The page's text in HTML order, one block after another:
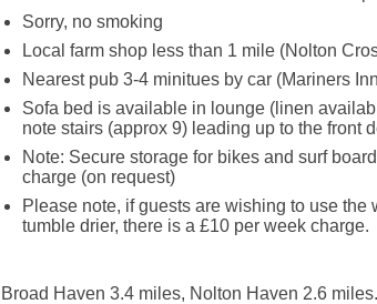
Sorry, no smoking
Local farm shop less than 1 mile (Nolton
Nearest pub 3-4 minitues by car (Mariners
Sofa bed is available in lounge (linen
note stairs (approx 9) leading up to the front
Note: Secure storage for bikes and surf
charge (on request)
Please note, if guests are wishing to use the
tumble drier, there is a £10 per week charge.
Broad Haven 3.4 miles, Nolton Haven 2.6 miles.